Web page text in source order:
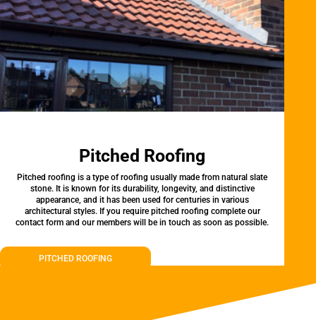
Pitched Roofing
Pitched roofing is a type of roofing usually made from natural slate
stone. It is known for its durability, longevity, and distinctive
appearance, and it has been used for centuries in various
architectural styles. If you require pitched roofing complete our
contact form and our members will be in touch as soon as possible.
PITCHED ROOFING